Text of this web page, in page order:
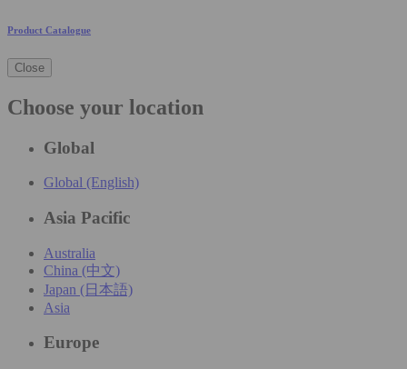
Product Catalogue
Close
Choose your location
Global
Global (English)
Asia Pacific
Australia
China (中文)
Japan (日本語)
Asia
Europe